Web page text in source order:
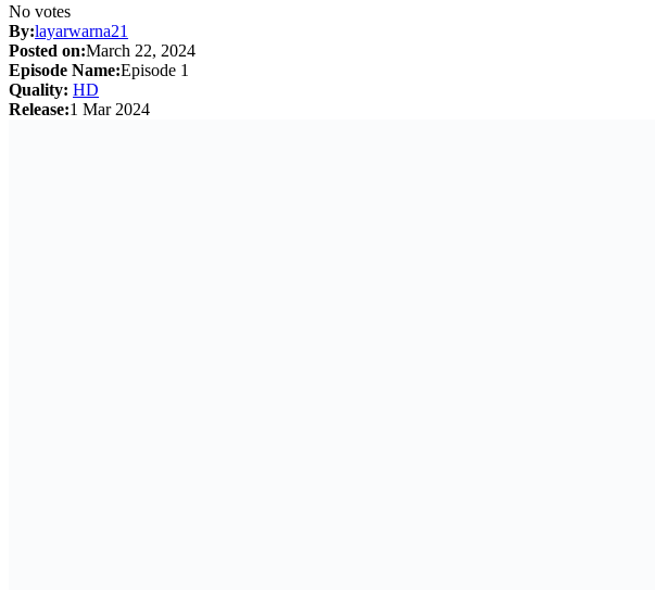
No votes
By:layarwarna21
Posted on:March 22, 2024
Episode Name:Episode 1
Quality: HD
Release:1 Mar 2024